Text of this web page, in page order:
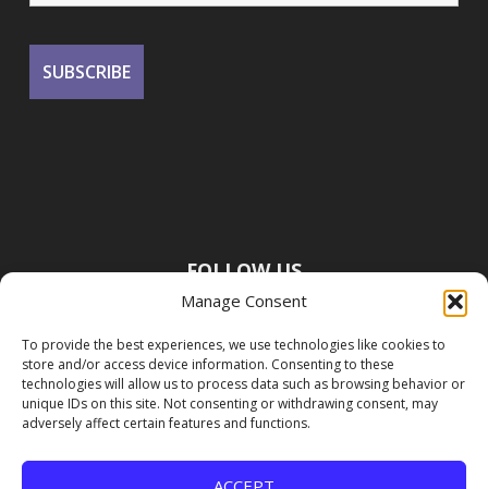
Manage Consent
To provide the best experiences, we use technologies like cookies to
store and/or access device information. Consenting to these
technologies will allow us to process data such as browsing behavior or
unique IDs on this site. Not consenting or withdrawing consent, may
adversely affect certain features and functions.
FOLLOW US